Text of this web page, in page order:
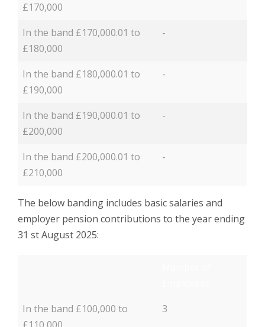
£170,000
In the band £170,000.01 to
£180,000
-
In the band £180,000.01 to
£190,000
-
In the band £190,000.01 to
£200,000
-
In the band £200,000.01 to
£210,000
-
The below banding includes basic salaries and
employer pension contributions to the year ending
31 st August 2025:
In the band £100,000 to
3